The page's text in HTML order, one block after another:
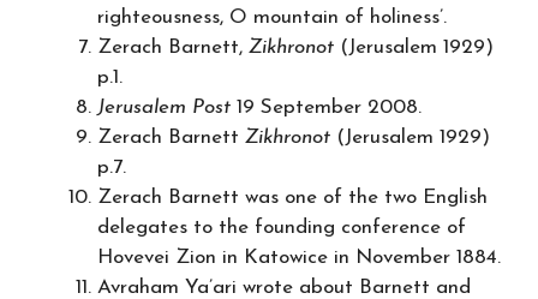
righteousness, O mountain of holiness’.
Zerach Barnett, Zikhronot (Jerusalem 1929)
p.1.
Jerusalem Post 19 September 2008.
Zerach Barnett Zikhronot (Jerusalem 1929)
p.7.
Zerach Barnett was one of the two English
delegates to the founding conference of
Hovevei Zion in Katowice in November 1884.
Avraham Ya’ari wrote about Barnett and